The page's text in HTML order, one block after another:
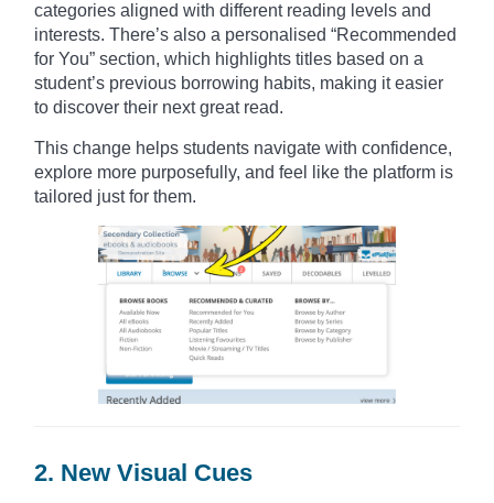
categories aligned with different reading levels and
interests. There’s also a personalised “Recommended
for You” section, which highlights titles based on a
student’s previous borrowing habits, making it easier
to discover their next great read.
This change helps students navigate with confidence,
explore more purposefully, and feel like the platform is
tailored just for them.
2. New Visual Cues